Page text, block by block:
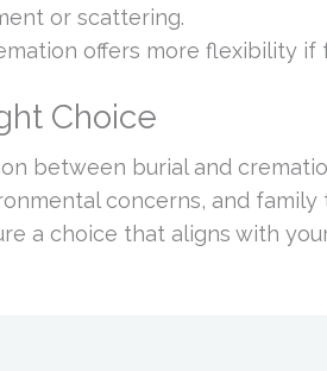
or scattering.
offers more flexibility if
Choice
between burial and
concerns, and family
a choice that aligns with